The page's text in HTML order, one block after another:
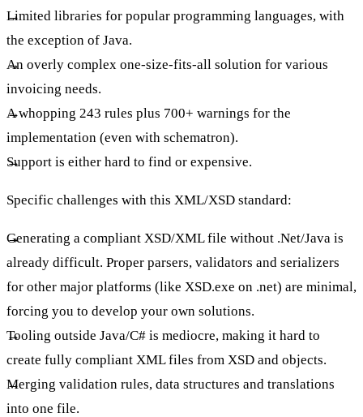
Limited libraries for popular programming languages, with
the exception of Java.
An overly complex one-size-fits-all solution for various
invoicing needs.
A whopping 243 rules plus 700+ warnings for the
implementation (even with schematron).
Support is either hard to find or expensive.
Specific challenges with this XML/XSD standard:
Generating a compliant XSD/XML file without .Net/Java is
already difficult. Proper parsers, validators and serializers
for other major platforms (like XSD.exe on .net) are minimal,
forcing you to develop your own solutions.
Tooling outside Java/C# is mediocre, making it hard to
create fully compliant XML files from XSD and objects.
Merging validation rules, data structures and translations
into one file.